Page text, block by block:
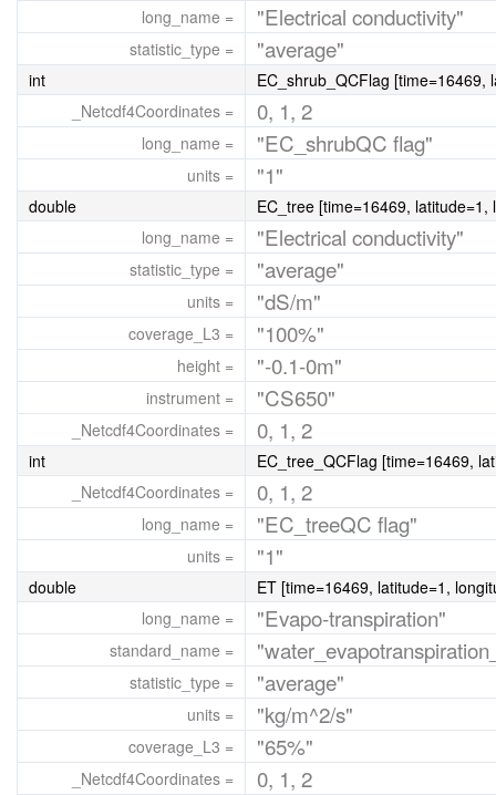
long_name = "Electrical conductivity"
statistic_type = "average"
int
EC_shrub_QCFlag [time=16469,
_Netcdf4Coordinates =
0, 1, 2
long_name = "EC_shrubQC flag"
units = "1"
double
EC_tree [time=16469, latitude=1,
long_name =
"Electrical conductivity"
statistic_type = "average"
units = "dS/m"
coverage_L3 = "100%"
height = "-0.1-0m"
instrument = "CS650"
_Netcdf4Coordinates = 0, 1, 2
int
EC_tree_QCFlag [time=16469,
_Netcdf4Coordinates =
0, 1, 2
long_name = "EC_treeQC flag"
units = "1"
double
ET [time=16469, latitude=1,
long_name =
"Evapo-transpiration"
standard_name =
statistic_type = "average"
units = "kg/m^2/s"
coverage_L3 = "65%"
_Netcdf4Coordinates = 0, 1, 2